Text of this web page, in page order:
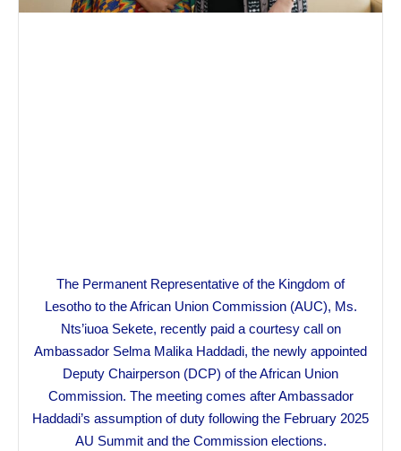
The Permanent Representative of the Kingdom of
Lesotho to the African Union Commission (AUC), Ms.
Nts’iuoa Sekete, recently paid a courtesy call on
Ambassador Selma Malika Haddadi, the newly appointed
Deputy Chairperson (DCP) of the African Union
Commission. The meeting comes after Ambassador
Haddadi’s assumption of duty following the February 2025
AU Summit and the Commission elections.